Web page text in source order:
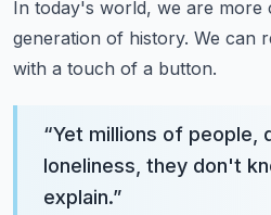
In today's world, we are more
generation of history. We can
with a touch of a button.
“Yet millions of people,
loneliness, they don't
explain.”